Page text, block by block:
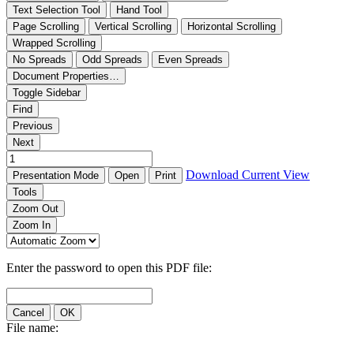
Text Selection Tool
Hand Tool
Page Scrolling
Vertical Scrolling
Horizontal Scrolling
Wrapped Scrolling
No Spreads
Odd Spreads
Even Spreads
Document Properties…
Toggle Sidebar
Find
Previous
Next
Presentation Mode Open Print Download Current View
Tools
Zoom Out
Zoom In
Enter the password to open this PDF file:
Cancel OK
File name: